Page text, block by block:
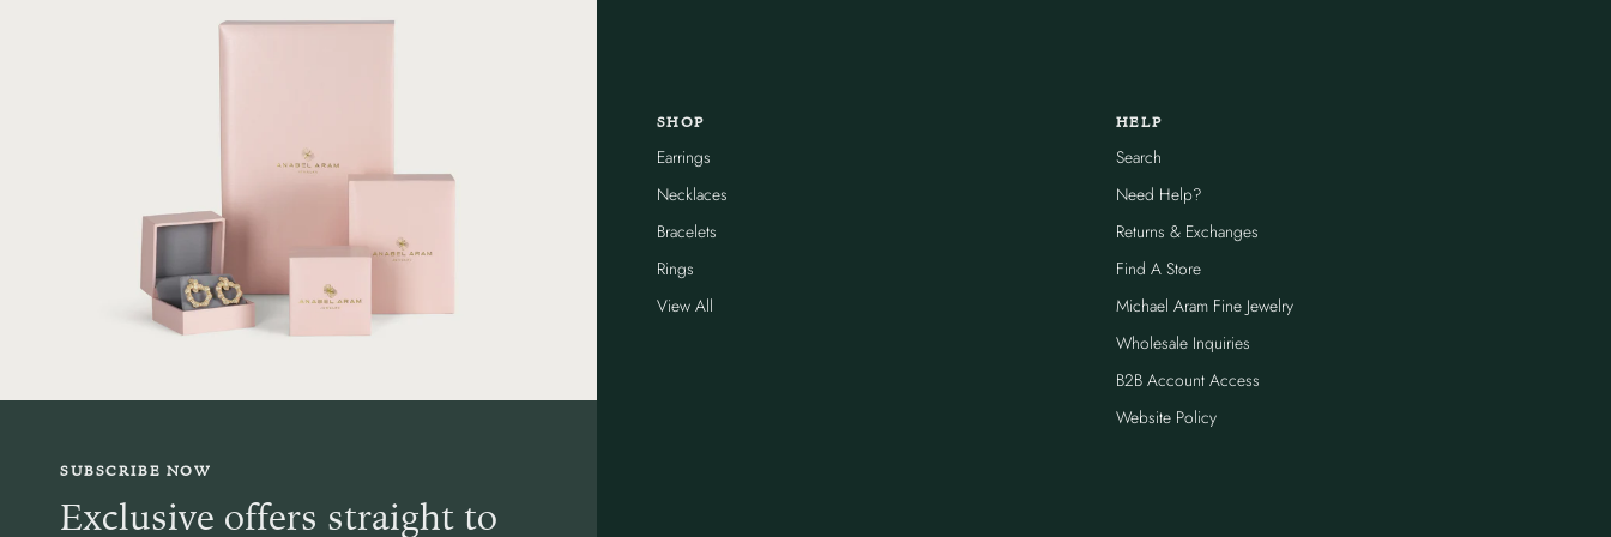
SUBSCRIBE NOW
Exclusive offers straight to
SHOP
Earrings
Necklaces
Bracelets
Rings
View All
HELP
Search
Need Help?
Returns & Exchanges
Find A Store
Michael Aram Fine Jewelry
Wholesale Inquiries
B2B Account Access
Website Policy